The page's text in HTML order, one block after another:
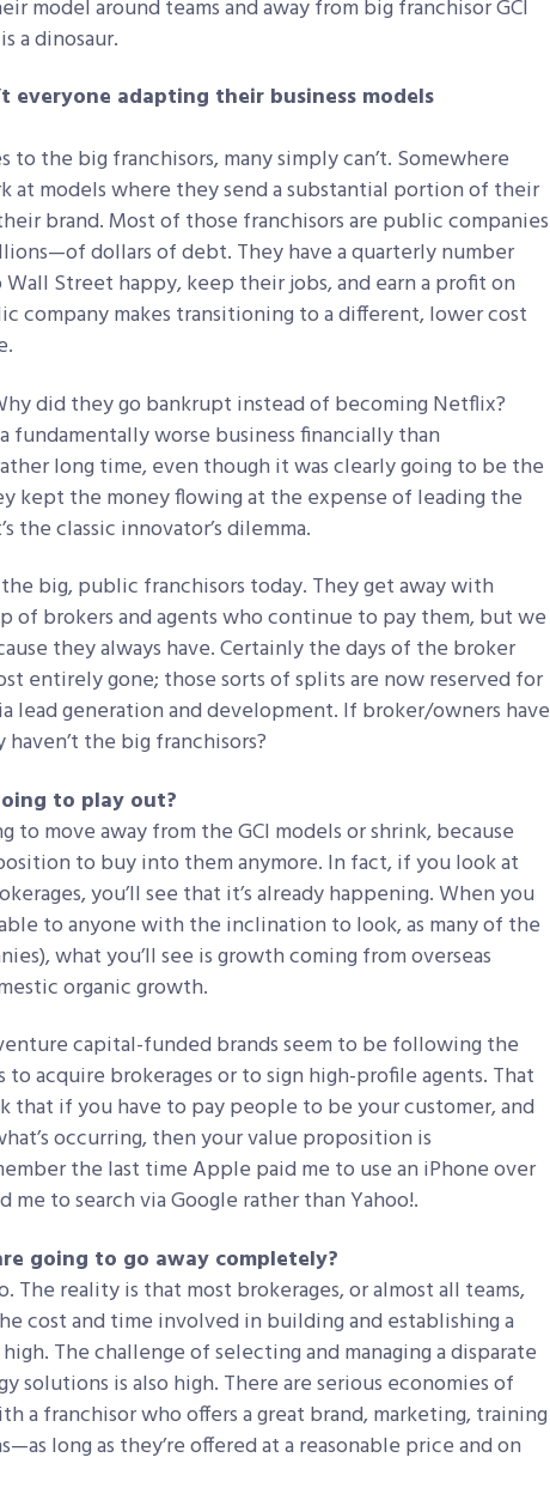
model around teams and away from big franchisor GCI
a dinosaur.
everyone adapting their business models
the big franchisors, many simply can’t. Somewhere
at models where they send a substantial portion of their
brand. Most of those franchisors are public companies
dollars of debt. They have a quarterly number
Street happy, keep their jobs, and earn a profit on
company makes transitioning to a different, lower cost
did they go bankrupt instead of becoming Netflix?
fundamentally worse business financially than
long time, even though it was clearly going to be the
kept the money flowing at the expense of leading the
the classic innovator’s dilemma.
big, public franchisors today. They get away with
of brokers and agents who continue to pay them, but we
they always have. Certainly the days of the broker
entirely gone; those sorts of splits are now reserved for
lead generation and development. If broker/owners have
the big franchisors?
to play out?
to move away from the GCI models or shrink, because
to buy into them anymore. In fact, if you look at
you’ll see that it’s already happening. When you
to anyone with the inclination to look, as many of the
what you’ll see is growth coming from overseas
organic growth.
capital-funded brands seem to be following the
to acquire brokerages or to sign high-profile agents. That
that if you have to pay people to be your customer, and
occurring, then your value proposition is
the last time Apple paid me to use an iPhone over
to search via Google rather than Yahoo!.
going to go away completely?
The reality is that most brokerages, or almost all teams,
cost and time involved in building and establishing a
The challenge of selecting and managing a disparate
solutions is also high. There are serious economies of
a franchisor who offers a great brand, marketing, training
long as they’re offered at a reasonable price and on